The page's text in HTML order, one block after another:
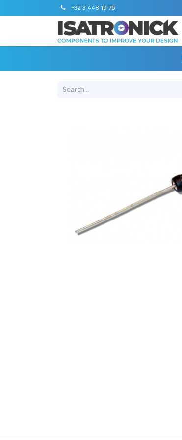
+32 3 448 19 76